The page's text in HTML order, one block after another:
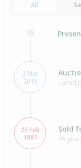
All
2 Mar
2015
Listed
25 Feb
1991
Sold
35